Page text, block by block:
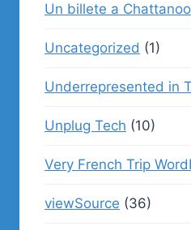
Un billete a
Uncategorized (1)
Underrepresented in
Unplug Tech (10)
Very French Trip
viewSource (36)